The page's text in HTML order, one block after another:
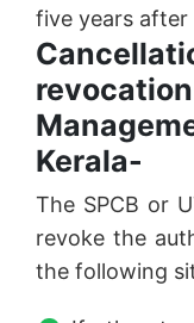
five years after
Kerala-
The SPCB or
revoke the
the following